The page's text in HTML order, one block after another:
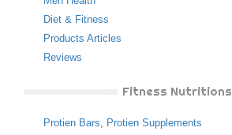
Diet & Fitness
Products Articles
Reviews
Fitness Nutritions
Protien Bars, Protien Supplements